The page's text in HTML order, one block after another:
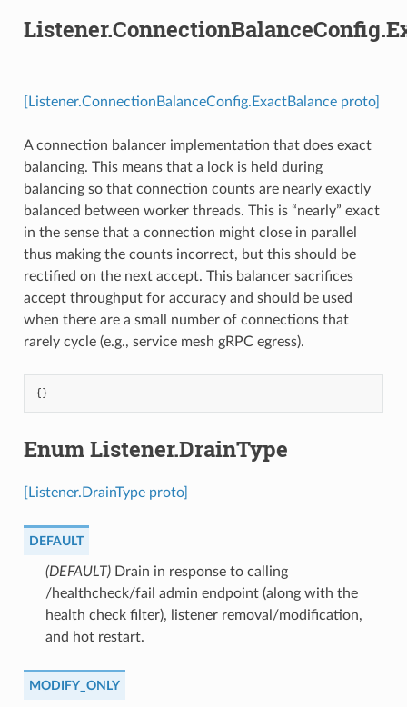
[Listener.ConnectionBalanceConfig.ExactBalance proto]
A connection balancer implementation that does exact
balancing. This means that a lock is held during
balancing so that connection counts are nearly exactly
balanced between worker threads. This is “nearly” exact
in the sense that a connection might close in parallel
thus making the counts incorrect, but this should be
rectified on the next accept. This balancer sacrifices
accept throughput for accuracy and should be used
when there are a small number of connections that
rarely cycle (e.g., service mesh gRPC egress).
{}
Enum Listener.DrainType
[Listener.DrainType proto]
DEFAULT
(DEFAULT)⁣Drain in response to calling
/healthcheck/fail admin endpoint (along with the
health check filter), listener removal/modification,
and hot restart.
MODIFY_ONLY